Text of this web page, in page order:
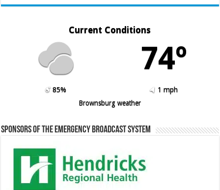
Current Conditions
74º
85%
1 mph
Brownsburg weather
Sponsors of the Emergency Broadcast System